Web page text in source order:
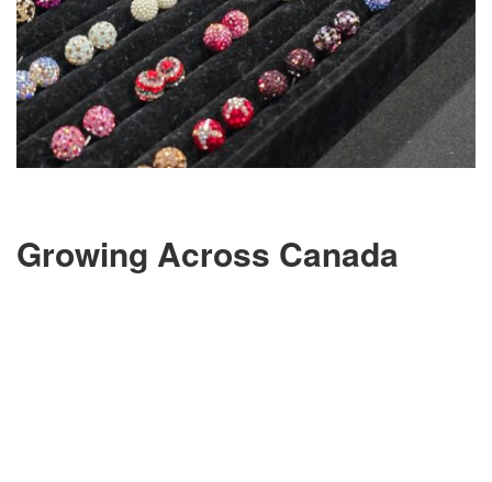
Growing Across Canada